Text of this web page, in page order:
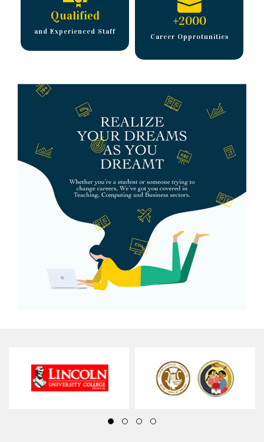
Qualified
and Experienced Staff
+2000
Career Opprotunities